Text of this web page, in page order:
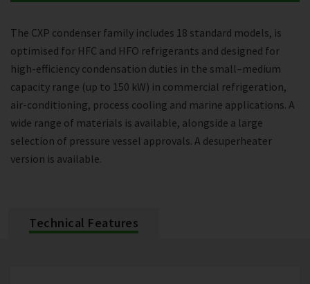
The CXP condenser family includes 18 standard models, is
optimised for HFC and HFO refrigerants and designed for
high-efficiency condensation duties in the small–medium
capacity range (up to 150 kW) in commercial refrigeration,
air-conditioning, process cooling and marine applications. A
wide range of materials is available, alongside a large
selection of pressure vessel approvals. A desuperheater
version is available.
Technical Features